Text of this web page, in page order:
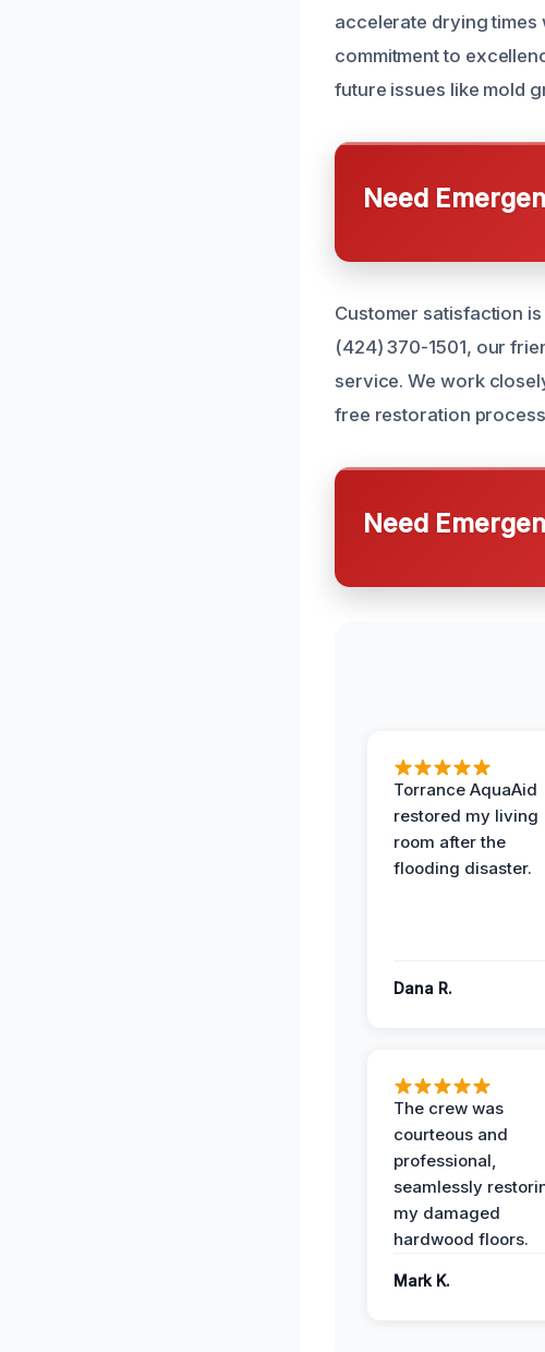
accelerate drying
commitment to
future issues like mold
Need
Customer satisfaction
(424) 370-1501, our
service. We work
free restoration
Need
Torrance AquaAid
restored my living
room after the
flooding disaster.
Dana R.
The crew was
courteous and
professional,
seamlessly
my damaged
hardwood floors.
Mark K.